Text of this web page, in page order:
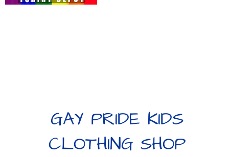
GAY PRIDE KIDS
CLOTHING SHOP